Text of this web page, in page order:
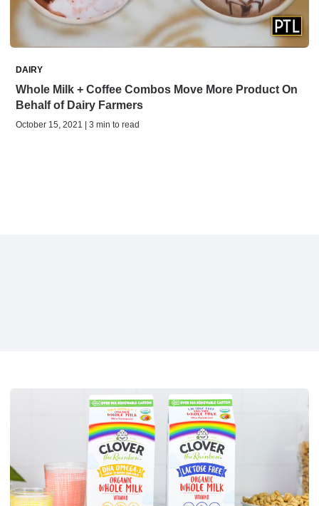
DAIRY
Whole Milk + Coffee Combos Move More Product On
Behalf of Dairy Farmers
October 15, 2021 | 3 min to read